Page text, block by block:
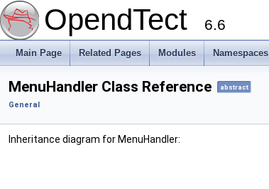
OpendTect 6.6
Main Page Related Pages Modules Namespaces
MenuHandler Class Reference abstract
General
Inheritance diagram for MenuHandler: